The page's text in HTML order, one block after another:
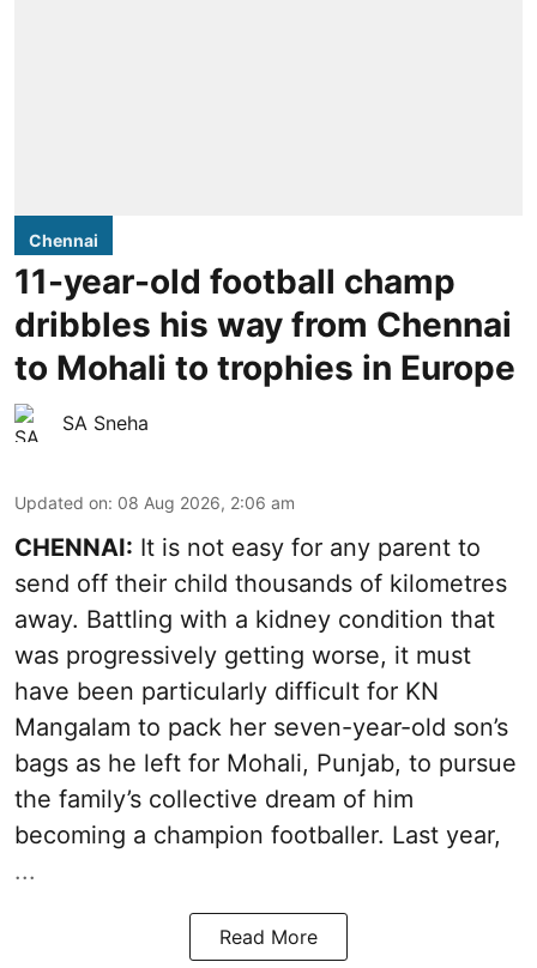
Chennai
11-year-old football champ
dribbles his way from Chennai
to Mohali to trophies in Europe
SA Sneha
Updated on: 08 Aug 2026, 2:06 am
CHENNAI: It is not easy for any parent to
send off their child thousands of kilometres
away. Battling with a kidney condition that
was progressively getting worse, it must
have been particularly difficult for KN
Mangalam to pack her seven-year-old son’s
bags as he left for Mohali, Punjab, to pursue
the family’s collective dream of him
becoming a champion footballer. Last year,
...
Read More